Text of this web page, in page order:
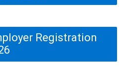
Registration